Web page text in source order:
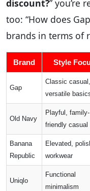
discount?” you’re
too: “How does
brands in terms of
Brand Style
Gap
Classic casual,
versatile
Old Navy
Playful, family-
friendly casual
Banana
Republic
Elevated,
workwear
Uniqlo
Functional
minimalism